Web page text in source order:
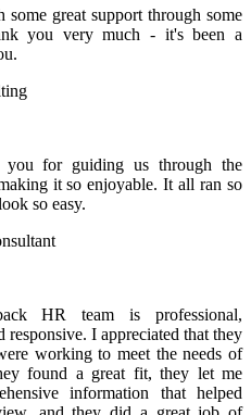
great support through some
you very much - it's been a
for guiding us through the
it so enjoyable. It all ran so
so easy.
HR team is professional,
responsive. I appreciated that they
working to meet the needs of
found a great fit, they let me
information that helped